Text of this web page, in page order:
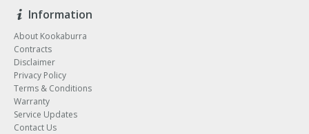
Information
About Kookaburra
Contracts
Disclaimer
Privacy Policy
Terms & Conditions
Warranty
Service Updates
Contact Us